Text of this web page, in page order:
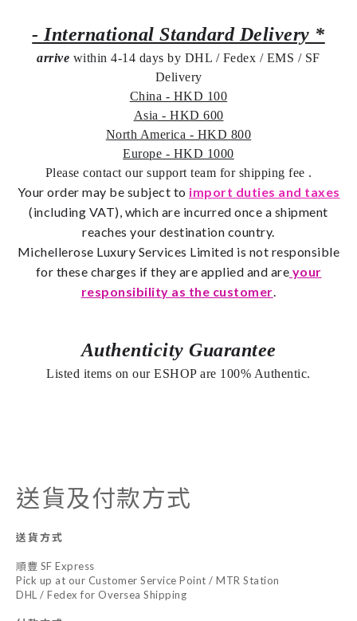
- International Standard Delivery *
arrive within 4-14 days by DHL / Fedex / EMS / SF
Delivery
China - HKD 100
Asia - HKD 600
North America - HKD 800
Europe - HKD 1000
Please contact our support team for shipping fee .
Your order may be subject to import duties and taxes
(including VAT), which are incurred once a shipment
reaches your destination country.
Michellerose Luxury Services Limited is not responsible
for these charges if they are applied and are your
responsibility as the customer
Authenticity Guarantee
Listed items on our ESHOP are 100% Authentic.
送貨及付款方式
送貨方式
順豐 SF Express
Pick up at our Customer Service Point / MTR Station
DHL / Fedex for Oversea Shipping